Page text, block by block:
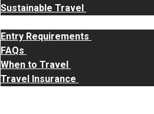
Sustainable Travel
Entry Requirements
FAQs
When to Travel
Travel Insurance